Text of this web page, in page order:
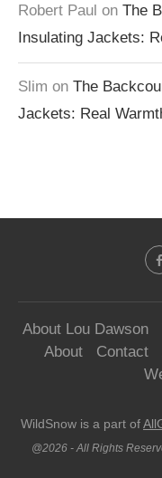
Robert Paul on The
Insulating Jackets:
Slim on The
Jackets: Real
About Lou Dawson
About
Contact
WildSnow is a part of
@2026 - All Rights